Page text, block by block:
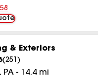
& Exteriors
(251 )
, PA - 14.4mi